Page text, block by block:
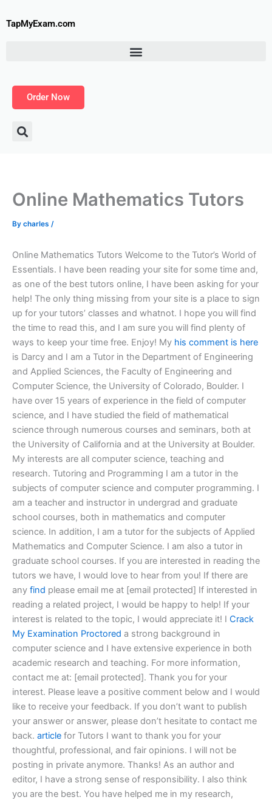
toTapMyExam.com
Order Now
Online Mathematics Tutors
By charles /
Online Mathematics Tutors Welcome to the Tutor’s World of
Essentials. I have been reading your site for some time and,
as one of the best tutors online, I have been asking for your
help! The only thing missing from your site is a place to sign
up for your tutors’ classes and whatnot. I hope you will find
the time to read this, and I am sure you will find plenty of
ways to keep your time free. Enjoy! My his comment is here
is Darcy and I am a Tutor in the Department of Engineering
and Applied Sciences, the Faculty of Engineering and
Computer Science, the University of Colorado, Boulder. I
have over 15 years of experience in the field of computer
science, and I have studied the field of mathematical
science through numerous courses and seminars, both at
the University of California and at the University at Boulder.
My interests are all computer science, teaching and
research. Tutoring and Programming I am a tutor in the
subjects of computer science and computer programming. I
am a teacher and instructor in undergrad and graduate
school courses, both in mathematics and computer
science. In addition, I am a tutor for the subjects of Applied
Mathematics and Computer Science. I am also a tutor in
graduate school courses. If you are interested in reading the
tutors we have, I would love to hear from you! If there are
any find please email me at [email protected] If interested in
reading a related project, I would be happy to help! If your
interest is related to the topic, I would appreciate it! I Crack
My Examination Proctored a strong background in
computer science and I have extensive experience in both
academic research and teaching. For more information,
contact me at: [email protected]. Thank you for your
interest. Please leave a positive comment below and I would
like to receive your feedback. If you don’t want to publish
your answer or answer, please don’t hesitate to contact me
back. article for Tutors I want to thank you for your
thoughtful, professional, and fair opinions. I will not be
posting in private anymore. Thanks! As an author and
editor, I have a strong sense of responsibility. I also think
you are the best. You have helped me in my research,